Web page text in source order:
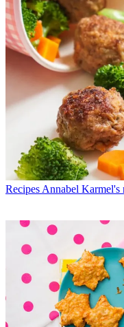
Recipes Annabel Karmel's